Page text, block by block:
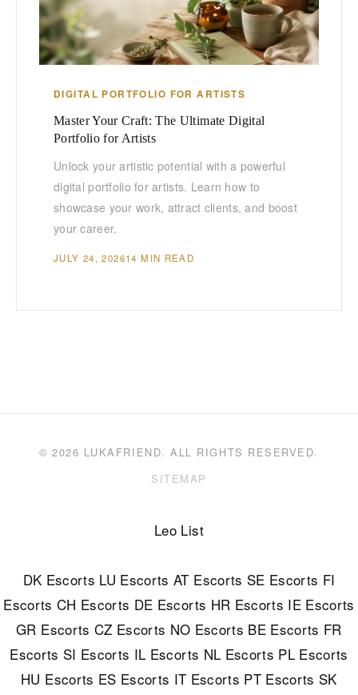
DIGITAL PORTFOLIO FOR ARTISTS
Master Your Craft: The Ultimate Digital
Portfolio for Artists
Unlock your artistic potential with a powerful
digital portfolio for artists. Learn how to
showcase your work, attract clients, and boost
your career.
JULY 24, 202614 MIN READ
© 2026 LUKAFRIEND. ALL RIGHTS RESERVED.
SITEMAP
Leo List
DK Escorts LU Escorts AT Escorts SE Escorts FI
Escorts CH Escorts DE Escorts HR Escorts IE Escorts
GR Escorts CZ Escorts NO Escorts BE Escorts FR
Escorts SI Escorts IL Escorts NL Escorts PL Escorts
HU Escorts ES Escorts IT Escorts PT Escorts SK